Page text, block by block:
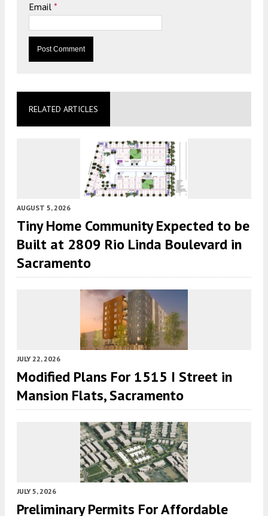
Email *
RELATED ARTICLES
AUGUST 5, 2026
Tiny Home Community Expected to be
Built at 2809 Rio Linda Boulevard in
Sacramento
JULY 22, 2026
Modified Plans For 1515 I Street in
Mansion Flats, Sacramento
JULY 5, 2026
Preliminary Permits For Affordable